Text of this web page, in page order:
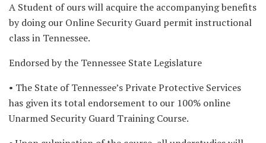
A Student of ours will acquire the accompanying benefits
by doing our Online Security Guard permit instructional
class in Tennessee.
Endorsed by the Tennessee State Legislature
• The State of Tennessee’s Private Protective Services
has given its total endorsement to our 100% online
Unarmed Security Guard Training Course.